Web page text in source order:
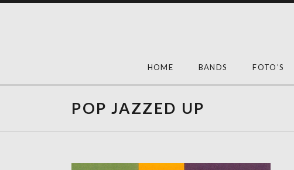
HOME BANDS FOTO’S
POP JAZZED UP